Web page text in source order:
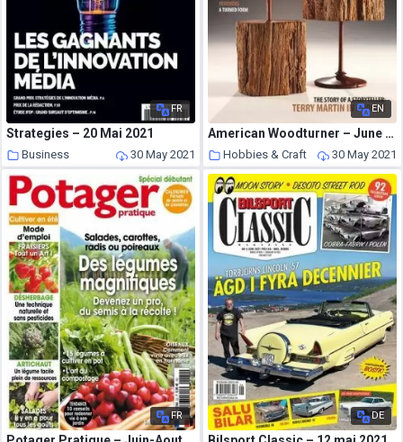
FR
Strategies – 20 Mai 2021
Business 30 May 2021
EN
American Woodturner – June 2021
Hobbies & Craft 30 May 2021
FR DE